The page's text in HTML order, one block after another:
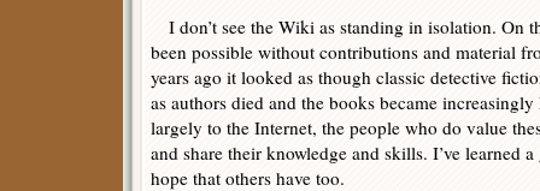
I don’t see the Wiki as standing in isolation. On
been possible without contributions and material
years ago it looked as though classic detective
as authors died and the books became
largely to the Internet, the people who do value
and share their knowledge and skills. I’ve learned
hope that others have too.